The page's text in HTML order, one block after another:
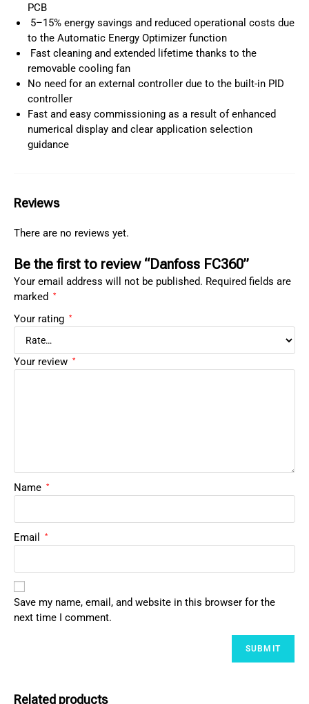
PCB
5–15% energy savings and reduced operational costs due
to the Automatic Energy Optimizer function
Fast cleaning and extended lifetime thanks to the
removable cooling fan
No need for an external controller due to the built-in PID
controller
Fast and easy commissioning as a result of enhanced
numerical display and clear application selection
guidance
Reviews
There are no reviews yet.
Be the first to review “Danfoss FC360”
Your email address will not be published. Required fields are
marked
*
Your rating *
Your review *
Name *
Email *
Save my name, email, and website in this browser for the
next time I comment.
Related products